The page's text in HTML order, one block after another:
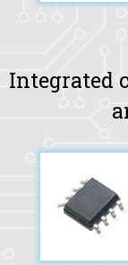
Integrated